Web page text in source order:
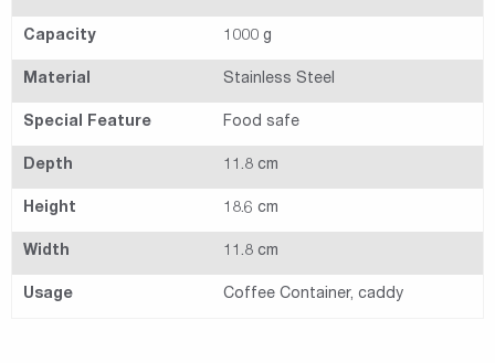
Capacity 1000 g
Material Stainless Steel
Special Feature Food safe
Depth 11.8 cm
Height 18.6 cm
Width 11.8 cm
Usage Coffee Container, caddy